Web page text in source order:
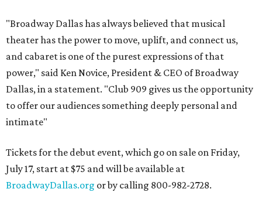
"Broadway Dallas has always believed that musical
theater has the power to move, uplift, and connect us,
and cabaret is one of the purest expressions of that
power," said Ken Novice, President & CEO of Broadway
Dallas, in a statement. "Club 909 gives us the opportunity
to offer our audiences something deeply personal and
intimate"
Tickets for the debut event, which go on sale on Friday,
July 17, start at $75 and will be available at
BroadwayDallas.org or by calling 800-982-2728.